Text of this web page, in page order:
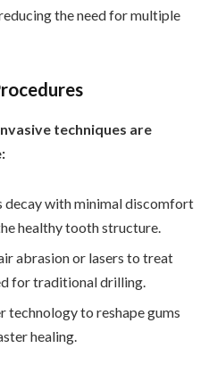
the need for multiple
techniques are
decay with minimal discomfort
healthy tooth structure.
abrasion or lasers to treat
for traditional drilling.
technology to reshape gums
healing.